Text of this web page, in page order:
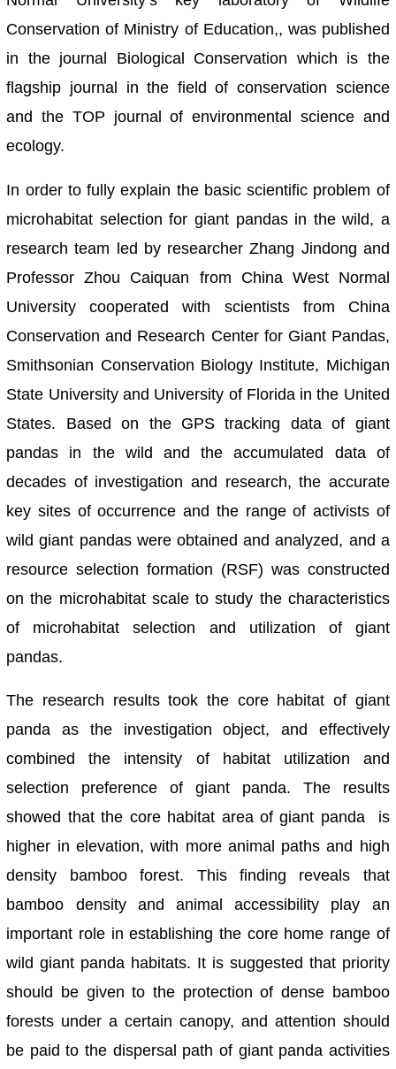
Conservation of Ministry of Education,, was published
in the journal Biological Conservation which is the
flagship journal in the field of conservation science
and the TOP journal of environmental science and
ecology.
In order to fully explain the basic scientific problem of
microhabitat selection for giant pandas in the wild, a
research team led by researcher Zhang Jindong and
Professor Zhou Caiquan from China West Normal
University cooperated with scientists from China
Conservation and Research Center for Giant Pandas,
Smithsonian Conservation Biology Institute, Michigan
State University and University of Florida in the United
States. Based on the GPS tracking data of giant
pandas in the wild and the accumulated data of
decades of investigation and research, the accurate
key sites of occurrence and the range of activists of
wild giant pandas were obtained and analyzed, and a
resource selection formation (RSF) was constructed
on the microhabitat scale to study the characteristics
of microhabitat selection and utilization of giant
pandas.
The research results took the core habitat of giant
panda as the investigation object, and effectively
combined the intensity of habitat utilization and
selection preference of giant panda. The results
showed that the core habitat area of giant panda is
higher in elevation, with more animal paths and high
density bamboo forest. This finding reveals that
bamboo density and animal accessibility play an
important role in establishing the core home range of
wild giant panda habitats. It is suggested that priority
should be given to the protection of dense bamboo
forests under a certain canopy, and attention should
be paid to the dispersal path of giant panda activities